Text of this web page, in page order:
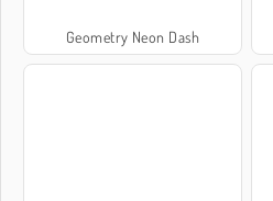
Geometry Neon Dash